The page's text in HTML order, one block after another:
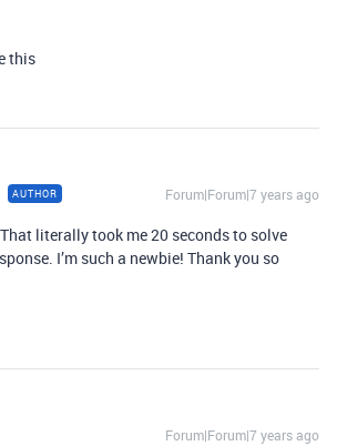
this
AUTHOR Forum|Forum|7 years ago
literally took me 20 seconds to solve
I’m such a newbie! Thank you so
Forum|Forum|7 years ago